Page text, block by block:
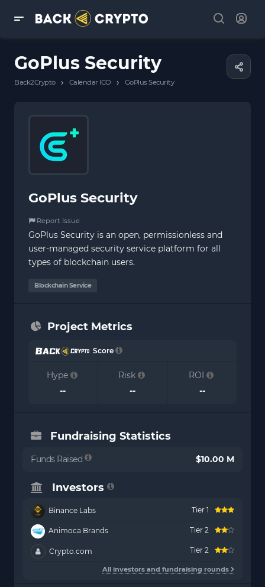
GoPlus Security
Back2Crypto › Calendar ICO › GoPlus Security
GoPlus Security
Report Issue
GoPlus Security is an open, permissionless and
user-managed security service platform for all
types of blockchain users.
Blockchain Service
Project Metrics
Score
Hype
--
Risk
--
ROI
--
Fundraising Statistics
Funds Raised $10.00 M
Investors
Binance Labs Tier 1
Animoca Brands Tier 2
Crypto.com Tier 2
All investors and fundraising rounds